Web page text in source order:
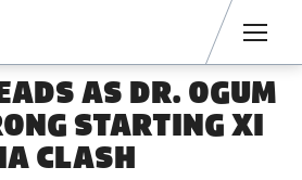
AS DR. OGUM
STARTING XI
CLASH